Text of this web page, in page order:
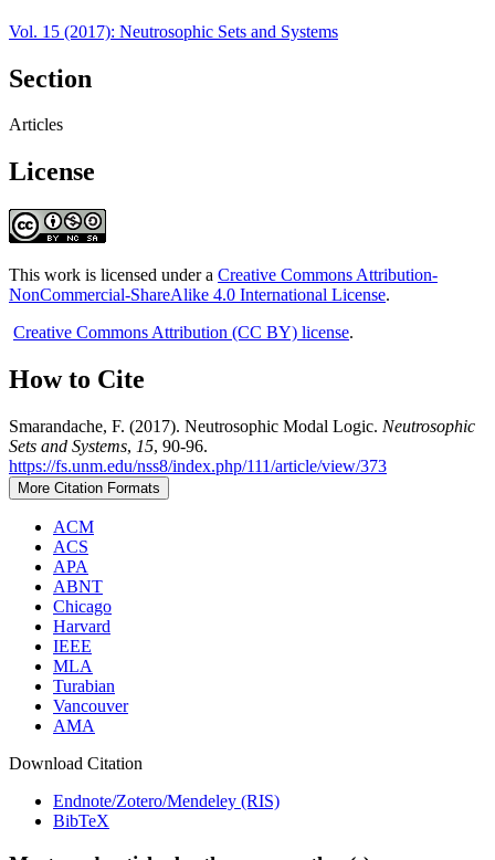
Vol. 15 (2017): Neutrosophic Sets and Systems
Section
Articles
License
This work is licensed under a Creative Commons Attribution-
NonCommercial-ShareAlike 4.0 International License.
Creative Commons Attribution (CC BY) license.
How to Cite
Smarandache, F. (2017). Neutrosophic Modal Logic. Neutrosophic
Sets and Systems, 15, 90-96.
https://fs.unm.edu/nss8/index.php/111/article/view/373
More Citation Formats
ACM
ACS
APA
ABNT
Chicago
Harvard
IEEE
MLA
Turabian
Vancouver
AMA
Download Citation
Endnote/Zotero/Mendeley (RIS)
BibTeX